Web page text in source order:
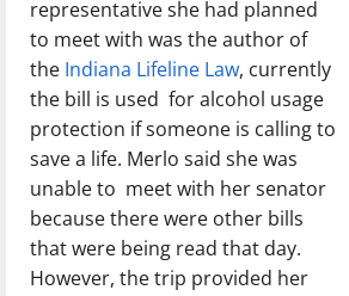
representative she had planned
to meet with was the author of
the Indiana Lifeline Law, currently
the bill is used for alcohol usage
protection if someone is calling to
save a life. Merlo said she was
unable to meet with her senator
because there were other bills
that were being read that day.
However, the trip provided her